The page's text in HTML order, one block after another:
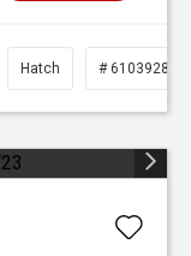
Hatch # 61039281